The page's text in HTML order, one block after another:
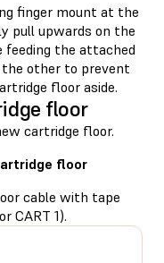
finger mount at the
pull upwards on the
the attached
the other to prevent
floor aside.
floor
cartridge floor.
floor
cable with tape
CART 1).